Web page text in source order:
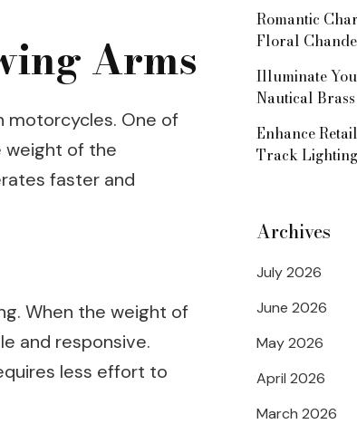
Arms
motorcycles. One of
weight of the
faster and
When the weight of
and responsive.
less effort to
Romantic
Floral
Illuminate
Nautical
Enhance
Track Lighting
Archives
July 2026
June 2026
May 2026
April 2026
March 2026